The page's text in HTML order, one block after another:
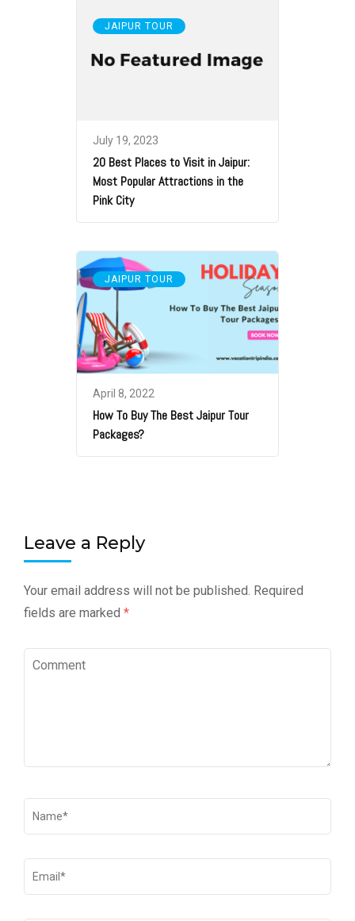
JAIPUR TOUR
July 19, 2023
20 Best Places to Visit in Jaipur:
Most Popular Attractions in the
Pink City
JAIPUR TOUR
April 8, 2022
How To Buy The Best Jaipur Tour
Packages?
Leave a Reply
Your email address will not be published. Required
fields are marked *